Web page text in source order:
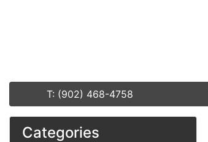
T: (902) 468-4758
Categories